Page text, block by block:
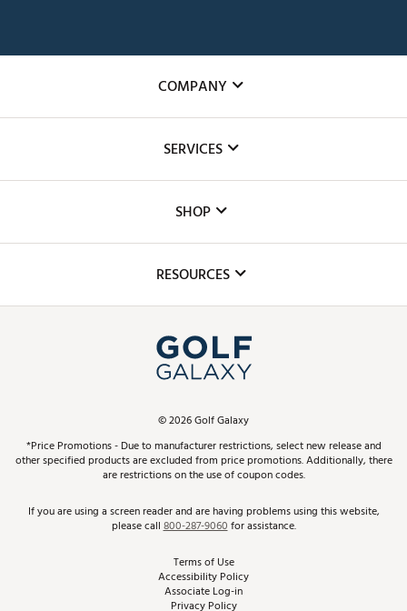
COMPANY
The DICK'S Foundation
Inclusion
SERVICES
Club Repair
Simulator Rentals
In-Store Events
Schedule Services
Virtual Club Advisor
Golf Club Trade-In
SHOP
Top Brands
Find A Store
Pay With Affirm
Pay with Afterpay
RESOURCES
ScoreCard & ScoreCard+ Benefits
Track Your Order
Return Policy
Best Price Guarantee
©2026Golf Galaxy
*Price Promotions - Due to manufacturer restrictions, select new release and
other specified products are excluded from price promotions. Additionally, there
are restrictions on the use of coupon codes.
If you are using a screen reader and are having problems using this website,
please call800-287-9060for assistance.
Terms of Use
Accessibility Policy
Associate Log-in
Privacy Policy